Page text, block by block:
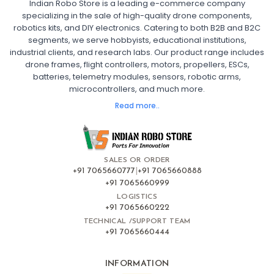
Indian Robo Store is a leading e-commerce company
specializing in the sale of high-quality drone components,
robotics kits, and DIY electronics. Catering to both B2B and B2C
segments, we serve hobbyists, educational institutions,
industrial clients, and research labs. Our product range includes
drone frames, flight controllers, motors, propellers, ESCs,
batteries, telemetry modules, sensors, robotic arms,
microcontrollers, and much more.
Read more..
FPV DRONE :
Fpv
FPV Drone
FPV Racing Drone India
Ready to Fly FPV Drone Kit
Long Range FPV Drone
DIY FPV Drone Kit
FPV Drone with Goggles and Controller
FPV Drone India
FPV Drone Flight Controller
Flight Controller Board for Drone
F4 Flight Controller for Drone
F7 Flight Controller with OSD
Flight Controller with GPS Support
Flight Controller India
Pixhawk Flight Controller
:
Frames
Drone Frame
Carbon Fiber Drone Frame
FPV Racing Drone Frame
Drone Frame with Landing Gear
SALES OR ORDER
+91 7065660777 +91 7065660888
+91 7065660999
LOGISTICS
+91 7065660222
TECHNICAL /SUPPORT TEAM
+91 7065660444
INFORMATION